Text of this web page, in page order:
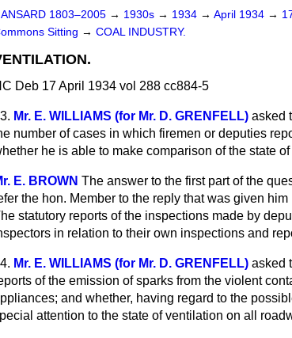
1803–2005 → 1930s → 1934 → April 1934 →
Sitting → COAL INDUSTRY.
Deb 17 April 1934 vol 288 cc884-5
Mr. E. WILLIAMS (for Mr. D. GRENFELL) asked
number of cases in which firemen or deputies
he is able to make comparison of the state
E. BROWN The answer to the first part of the
the hon. Member to the reply that was given
statutory reports of the inspections made by
in relation to their own inspections and
Mr. E. WILLIAMS (for Mr. D. GRENFELL) asked
of the emission of sparks from the violent
and whether, having regard to the
attention to the state of ventilation on all